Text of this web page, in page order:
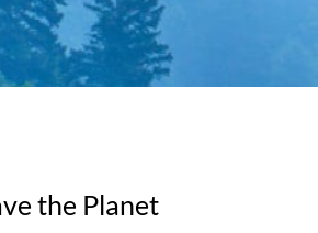
the Planet